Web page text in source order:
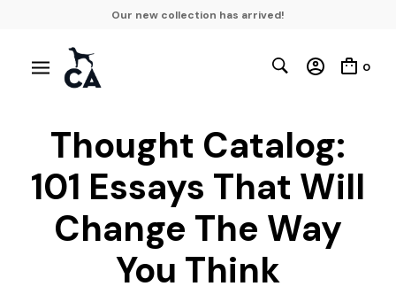
Our new collection has arrived!
0
Thought Catalog:
101 Essays That Will
Change The Way
You Think